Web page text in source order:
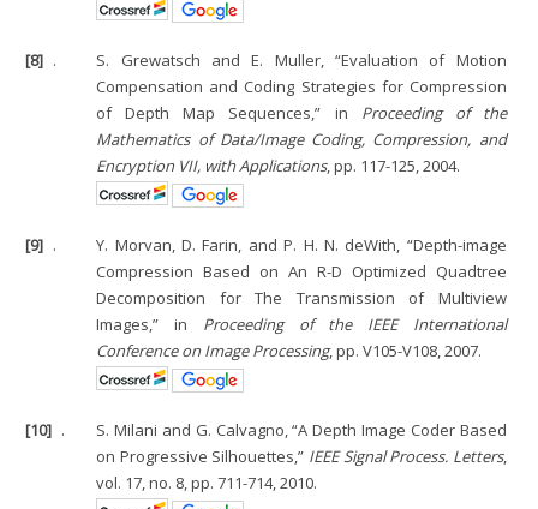
[8] .
S. Grewatsch and E. Muller, “Evaluation of Motion
Compensation and Coding Strategies for Compression
of Depth Map Sequences,” in Proceeding of the
Mathematics of Data/Image Coding, Compression, and
Encryption VII, with Applications, pp. 117-125, 2004.
[9] .
Y. Morvan, D. Farin, and P. H. N. deWith, “Depth-image
Compression Based on An R-D Optimized Quadtree
Decomposition for The Transmission of Multiview
Images,” in Proceeding of the IEEE International
Conference on Image Processing, pp. V105-V108, 2007.
[10] .
S. Milani and G. Calvagno, “A Depth Image Coder Based
on Progressive Silhouettes,” IEEE Signal Process. Letters,
vol. 17, no. 8, pp. 711-714, 2010.